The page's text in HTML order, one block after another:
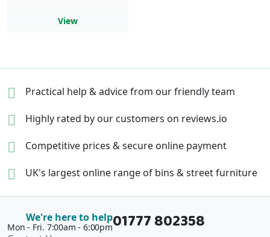
View
Practical help & advicefrom our friendly team
Highly rated by our customers on reviews.io
Competitive prices &secure online payment
UK's largest online range of bins & street furniture
We're here to help
Mon - Fri. 7:00am - 6:00pm01777 802358